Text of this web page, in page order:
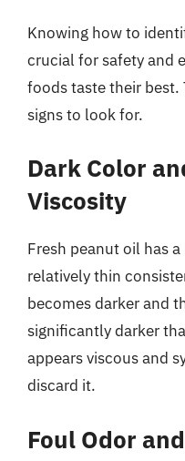
Knowing how to
crucial for safety and
foods taste their best.
signs to look for.
Dark Color
Viscosity
Fresh peanut oil has
relatively thin
becomes darker and
significantly darker
appears viscous and
discard it.
Foul Odor